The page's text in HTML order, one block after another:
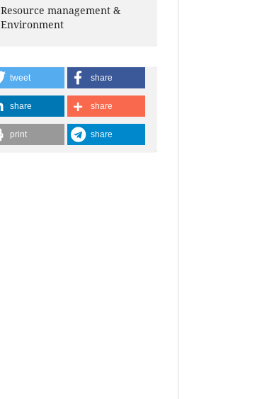
Resource management &
Environment
tweet share
share share
print share